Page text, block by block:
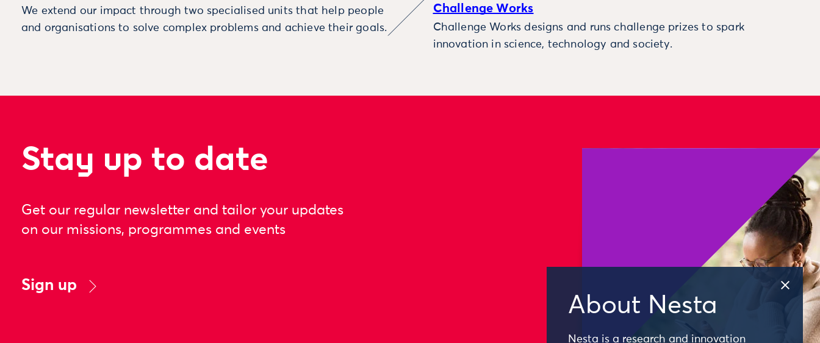
About Nesta
Nesta is a research and innovation
We extend our impact through two specialised units that help people
and organisations to solve complex problems and achieve their goals.
Challenge Works
Challenge Works designs and runs challenge prizes to spark
innovation in science, technology and society.
Stay up to date
Get our regular newsletter and tailor your updates
on our missions, programmes and events
Sign up